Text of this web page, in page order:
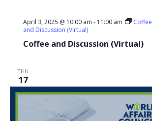
Coffee and Discussion (Virtual)
April 3, 2025 @ 10:00 am - 11:00 am
Coffee
and Discussion (Virtual)
THU
17